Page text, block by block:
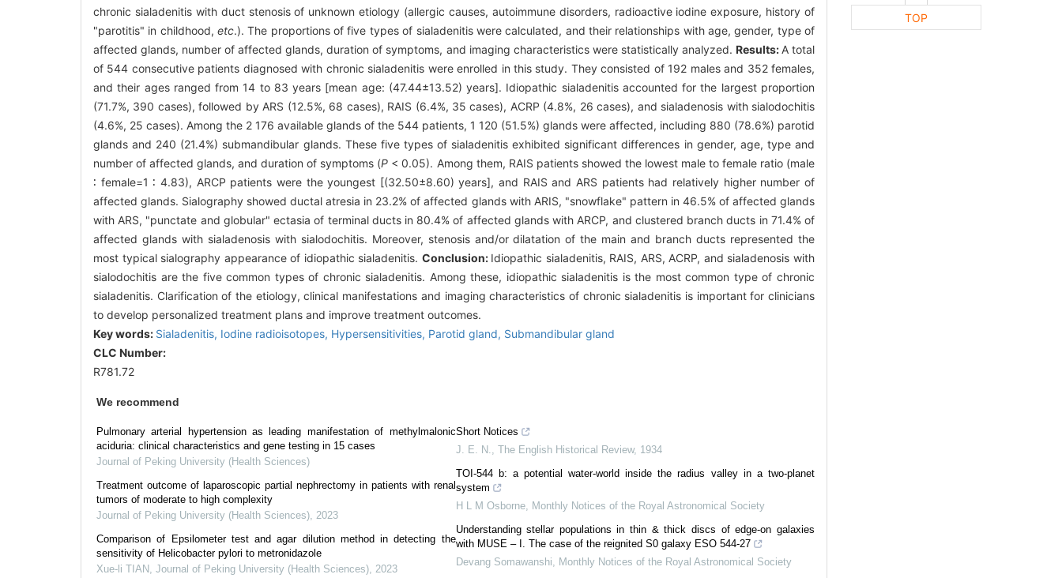
chronic sialadenitis with duct stenosis of unknown etiology (allergic causes, autoimmune disorders, radioactive iodine exposure, history of
"parotitis" in childhood,etc.). The proportions of five types of sialadenitis were calculated, and their relationships with age, gender, type of
affected glands, number of affected glands, duration of symptoms, and imaging characteristics were statistically analyzed. Results: A total
of 544 consecutive patients diagnosed with chronic sialadenitis were enrolled in this study. They consisted of 192 males and 352 females,
and their ages ranged from 14 to 83 years [mean age: (47.44±13.52) years]. Idiopathic sialadenitis accounted for the largest proportion
(71.7%, 390 cases), followed by ARS (12.5%, 68 cases), RAIS (6.4%, 35 cases), ACRP (4.8%, 26 cases), and sialadenosis with sialodochitis
(4.6%, 25 cases). Among the 2 176 available glands of the 544 patients, 1 120 (51.5%) glands were affected, including 880 (78.6%) parotid
glands and 240 (21.4%) submandibular glands. These five types of sialadenitis exhibited significant differences in gender, age, type and
number of affected glands, and duration of symptoms (P < 0.05). Among them, RAIS patients showed the lowest male to female ratio (male
∶ female=1 ∶ 4.83), ARCP patients were the youngest [(32.50±8.60) years], and RAIS and ARS patients had relatively higher number of
affected glands. Sialography showed ductal atresia in 23.2% of affected glands with ARIS, "snowflake" pattern in 46.5% of affected glands
with ARS, "punctate and globular" ectasia of terminal ducts in 80.4% of affected glands with ARCP, and clustered branch ducts in 71.4% of
affected glands with sialadenosis with sialodochitis. Moreover, stenosis and/or dilatation of the main and branch ducts represented the
most typical sialography appearance of idiopathic sialadenitis. Conclusion: Idiopathic sialadenitis, RAIS, ARS, ACRP, and sialadenosis with
sialodochitis are the five common types of chronic sialadenitis. Among these, idiopathic sialadenitis is the most common type of chronic
sialadenitis. Clarification of the etiology, clinical manifestations and imaging characteristics of chronic sialadenitis is important for clinicians
to develop personalized treatment plans and improve treatment outcomes.
Key words: Sialadenitis, Iodine radioisotopes, Hypersensitivities, Parotid gland, Submandibular gland
CLC Number:
R781.72
We recommend
Pulmonary arterial hypertension as leading manifestation of methylmalonic
aciduria: clinical characteristics and gene testing in 15 cases
Journal of Peking University (Health Sciences)
Treatment outcome of laparoscopic partial nephrectomy in patients with renal
tumors of moderate to high complexity
Journal of Peking University (Health Sciences) 2023
Comparison of Epsilometer test and agar dilution method in detecting the
sensitivity of Helicobacter pylori to metronidazole
Xue-li TIAN
Journal of Peking University (Health Sciences) 2023
Short Notices
J. E. N.
The English Historical Review, 1934
TOI-544 b: a potential water-world inside the radius valley in a two-planet
system
H L M Osborne,
Monthly Notices of the Royal Astronomical Society
Understanding stellar populations in thin & thick discs of edge-on galaxies
with MUSE – I. The case of the reignited S0 galaxy ESO 544-27
Devang Somawanshi
Monthly Notices of the Royal Astronomical Society
TOP